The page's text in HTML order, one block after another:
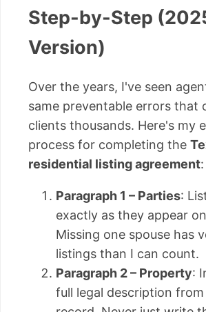
Step-by-Step
Version)
Over the years, I've seen
same preventable errors that
clients thousands. Here's my
process for completing the
residential listing agreement:
Paragraph 1 – Parties:
exactly as they appear
Missing one spouse has
listings than I can count.
Paragraph 2 – Property:
full legal description